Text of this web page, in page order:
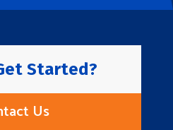
Started?
Us